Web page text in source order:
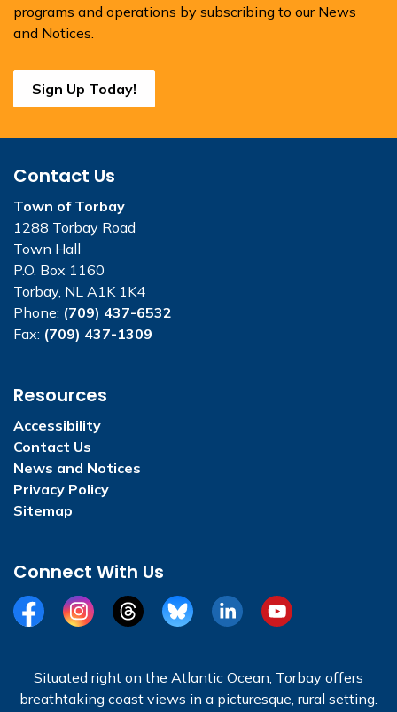
programs and operations by subscribing to our News
and Notices.
Sign Up Today!
Contact Us
Town of Torbay
1288 Torbay Road
Town Hall
P.O. Box 1160
Torbay, NL A1K 1K4
Phone: (709) 437-6532
Fax: (709) 437-1309
Resources
Accessibility
Contact Us
News and Notices
Privacy Policy
Sitemap
Connect With Us
FacebookInstagramThreadsBlueSkyLinkedInYouTube
Situated right on the Atlantic Ocean, Torbay offers
breathtaking coast views in a picturesque, rural setting.